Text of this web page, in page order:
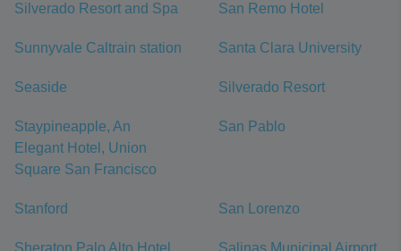
Silverado Resort and Spa San Remo Hotel
Sunnyvale Caltrain station Santa Clara University
Seaside Silverado Resort
Staypineapple, An
Elegant Hotel, Union
Square San Francisco
San Pablo
Stanford San Lorenzo
Sheraton Palo Alto Hotel Salinas Municipal Airport